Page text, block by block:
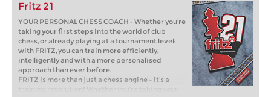
Fritz 21
YOUR PERSONAL CHESS COACH - Whether you’re
taking your first steps into the world of club
chess, or already playing at a tournament level:
with FRITZ, you can train more efficiently,
intelligently and with a more personalised
approach than ever before.
FRITZ is more than just a chess engine – it’s a
training revolution! Whether you’re taking your